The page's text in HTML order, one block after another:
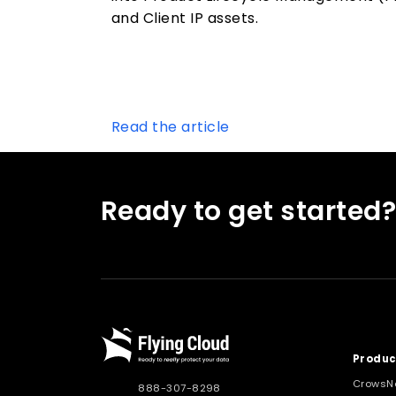
and Client IP assets.
Read the article
Ready to get started?
888-307-8298